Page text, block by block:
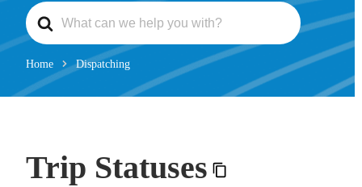
S
e
a
c
F
Home Dispatching
Trip Statuses